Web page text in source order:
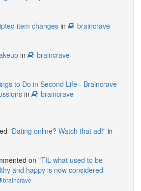
item changes in braincrave
in braincrave
to Do in Second Life - Braincrave
in braincrave
"Dating online? Watch that ad!" in
on "TIL what used to be
and happy is now considered
braincrave